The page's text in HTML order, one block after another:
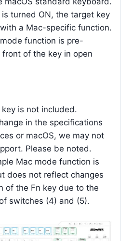
turned ON, the target key
a Mac-specific function.
function is pre-
of the key in open
key is not included.
in the specifications
or macOS, we may not
Please be noted.
Mac mode function is
does not reflect changes
of the Fn key due to the
switches (4) and (5).